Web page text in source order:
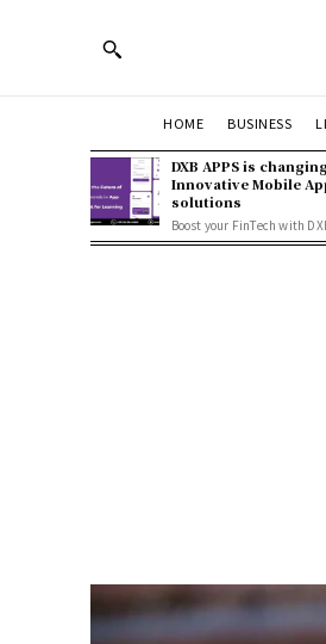
HOME BUSINESS
DXB APPS is
Innovative Mobile
solutions
Boost your FinTech with